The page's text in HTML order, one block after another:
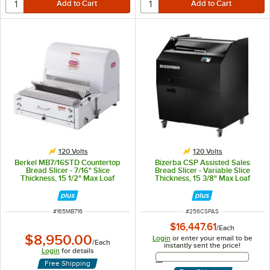
120 Volts
Berkel MB7/16STD Countertop
Bread Slicer - 7/16" Slice
Thickness, 15 1/2" Max Loaf
ITEM NUMBER
#165MB716
$8,950.00/Each
Login for details
Free Shipping
120 Volts
Bizerba CSP Assisted Sales
Bread Slicer - Variable Slice
Thickness, 15 3/8" Max Loaf
ITEM NUMBER
#256CSPAS
$16,447.61/Each
Login or enter your email to be
instantly sent the price!
Email Address